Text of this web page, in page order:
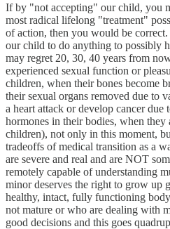
If by "not accepting" our child, you
most radical lifelong "treatment"
of action, then you would be
our child to do anything to possibly
may regret 20, 30, 40 years from
experienced sexual function or
children, when their bones become
their sexual organs removed due to
a heart attack or develop cancer due
hormones in their bodies, when they
children), not only in this moment,
tradeoffs of medical transition as a
are severe and real and are NOT
remotely capable of understanding
minor deserves the right to grow up
healthy, intact, fully functioning
not mature or who are dealing with
good decisions and this goes